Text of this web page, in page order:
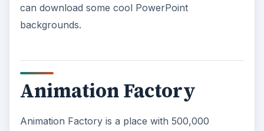
can download some cool PowerPoint
backgrounds.
Animation Factory
Animation Factory is a place with 500,000